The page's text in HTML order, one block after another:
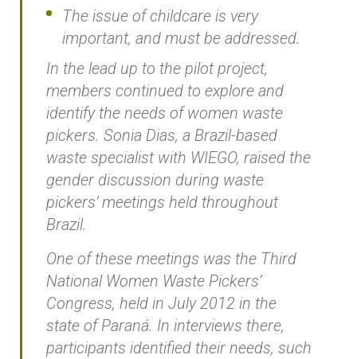
The issue of childcare is very
important, and must be addressed.
In the lead up to the pilot project,
members continued to explore and
identify the needs of women waste
pickers. Sonia Dias, a Brazil-based
waste specialist with WIEGO, raised the
gender discussion during waste
pickers’ meetings held throughout
Brazil.
One of these meetings was the Third
National Women Waste Pickers’
Congress, held in July 2012 in the
state of Paraná. In interviews there,
participants identified their needs, such